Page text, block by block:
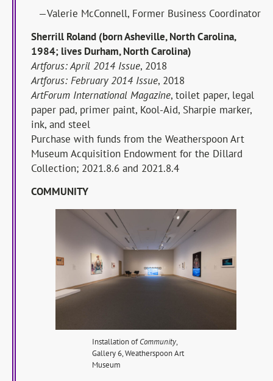
—Valerie McConnell, Former Business Coordinator
Sherrill Roland (born Asheville, North Carolina,
1984; lives Durham, North Carolina)
Artforus: April 2014 Issue, 2018
Artforus: February 2014 Issue, 2018
ArtForum International Magazine, toilet paper, legal
paper pad, primer paint, Kool-Aid, Sharpie marker,
ink, and steel
Purchase with funds from the Weatherspoon Art
Museum Acquisition Endowment for the Dillard
Collection; 2021.8.6 and 2021.8.4
COMMUNITY
Installation ofCommunity,
Gallery 6, Weatherspoon Art
Museum